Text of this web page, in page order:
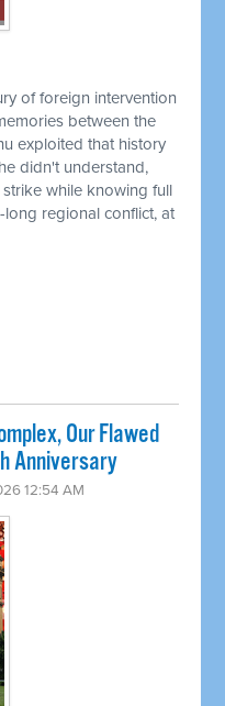
of foreign intervention
between the
exploited that history
didn't understand,
while knowing full
regional conflict, at
Our Flawed
Anniversary
12:54 AM